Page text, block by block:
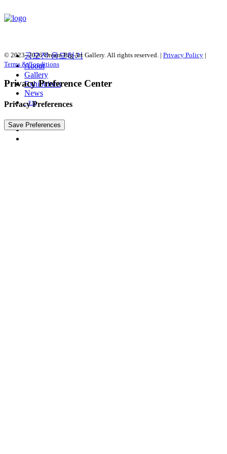
공모전 응모하기
About
Gallery
Exhibitions
News
EN
© 2023–2026 Dream Big Art Gallery. All rights reserved. | Privacy Policy |
Terms & Conditions
Privacy Preference Center
Privacy Preferences